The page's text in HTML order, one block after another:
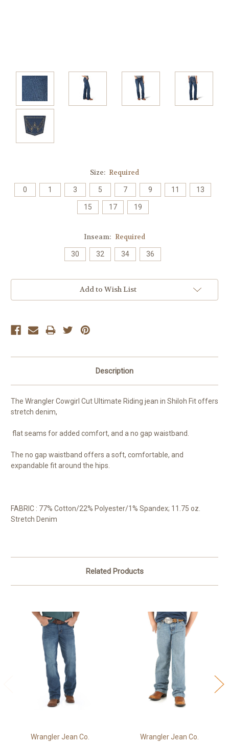
Size: Required
0 1 3 5 7 9 11 13
15 17 19
Inseam: Required
30 32 34 36
Add to Wish List
Description
The Wrangler Cowgirl Cut Ultimate Riding jean in Shiloh Fit offers
stretch denim,
flat seams for added comfort, and a no gap waistband.
The no gap waistband offers a soft, comfortable, and
expandable fit around the hips.
FABRIC : 77% Cotton/22% Polyester/1% Spandex; 11.75 oz.
Stretch Denim
Related Products
Wrangler Jean Co. Wrangler Jean Co.